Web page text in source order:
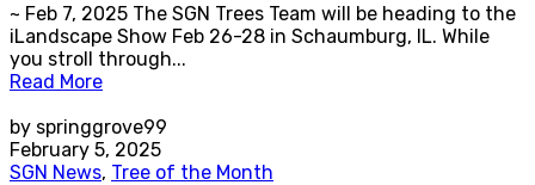
~ Feb 7, 2025 The SGN Trees Team will be heading to the
iLandscape Show Feb 26-28 in Schaumburg, IL. While
you stroll through...
Read More
by springgrove99
February 5, 2025
SGN News, Tree of the Month